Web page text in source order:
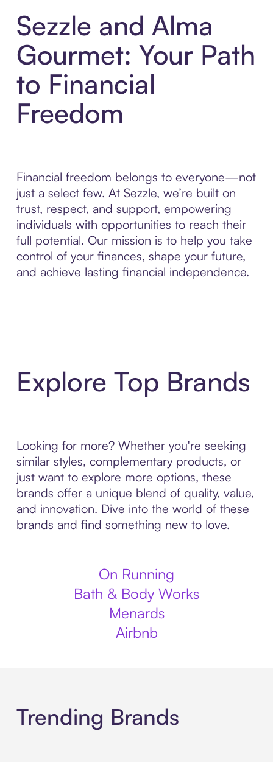
Sezzle and Alma
Gourmet: Your Path
to Financial
Freedom
Financial freedom belongs to everyone—not
just a select few. At Sezzle, we’re built on
trust, respect, and support, empowering
individuals with opportunities to reach their
full potential. Our mission is to help you take
control of your finances, shape your future,
and achieve lasting financial independence.
Explore Top Brands
Looking for more? Whether you're seeking
similar styles, complementary products, or
just want to explore more options, these
brands offer a unique blend of quality, value,
and innovation. Dive into the world of these
brands and find something new to love.
On Running
Bath & Body Works
Menards
Airbnb
Trending Brands